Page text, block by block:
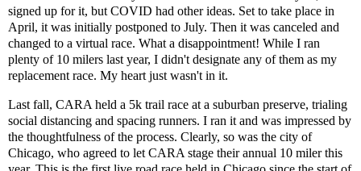
signed up for it, but COVID had other ideas. Set to take place in
April, it was initially postponed to July. Then it was canceled and
changed to a virtual race. What a disappointment! While I ran
plenty of 10 milers last year, I didn't designate any of them as my
replacement race. My heart just wasn't in it.
Last fall, CARA held a 5k trail race at a suburban preserve, trialing
social distancing and spacing runners. I ran it and was impressed by
the thoughtfulness of the process. Clearly, so was the city of
Chicago, who agreed to let CARA stage their annual 10 miler this